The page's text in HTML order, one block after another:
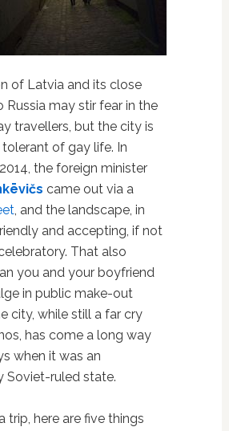
of Latvia and its close
Russia may stir fear in the
travellers, but the city is
of gay life. In
the foreign minister
came out via a
, and the landscape, in
and accepting, if not
That also
you and your boyfriend
in public make-out
city, while still a far cry
has come a long way
when it was an
Soviet-ruled state.
trip, here are five things